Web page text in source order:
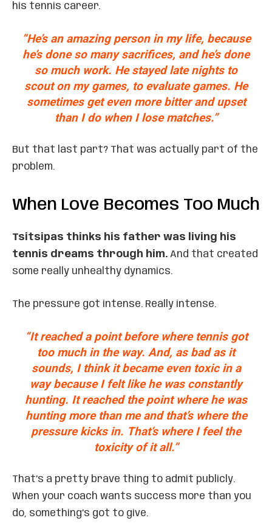
his tennis career.
“He’s an amazing person in my life, because
he’s done so many sacrifices, and he’s done
so much work. He stayed late nights to
scout on my games, to evaluate games. He
sometimes get even more bitter and upset
than I do when I lose matches.”
But that last part? That was actually part of the
problem.
When Love Becomes Too Much
Tsitsipas thinks his father was living his
tennis dreams through him. And that created
some really unhealthy dynamics.
The pressure got intense. Really intense.
“It reached a point before where tennis got
too much in the way. And, as bad as it
sounds, I think it became even toxic in a
way because I felt like he was constantly
hunting. It reached the point where he was
hunting more than me and that’s where the
pressure kicks in. That’s where I feel the
toxicity of it all.”
That’s a pretty brave thing to admit publicly.
When your coach wants success more than you
do, something’s got to give.